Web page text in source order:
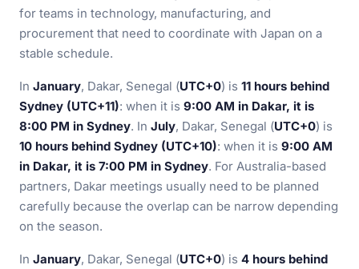
for teams in technology, manufacturing, and
procurement that need to coordinate with Japan on a
stable schedule.
In January, Dakar, Senegal (UTC+0) is 11 hours behind
Sydney (UTC+11): when it is 9:00 AM in Dakar, it is
8:00 PM in Sydney. In July, Dakar, Senegal (UTC+0) is
10 hours behind Sydney (UTC+10): when it is 9:00 AM
in Dakar, it is 7:00 PM in Sydney. For Australia-based
partners, Dakar meetings usually need to be planned
carefully because the overlap can be narrow depending
on the season.
In January, Dakar, Senegal (UTC+0) is 4 hours behind